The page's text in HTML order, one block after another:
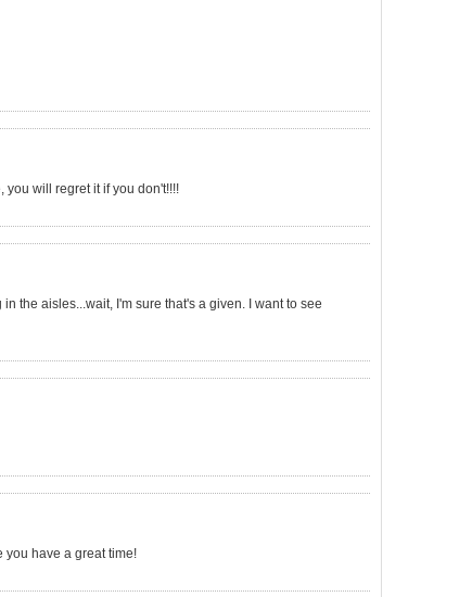
you will regret it if you don't!!!!
the aisles...wait, I'm sure that's a given. I want to see
you have a great time!